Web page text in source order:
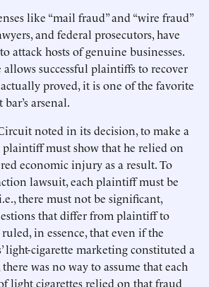
like “mail fraud” and “wire fraud”
and federal prosecutors, have
attack hosts of genuine businesses.
allows successful plaintiffs to recover
proved, it is one of the favorite
arsenal.
noted in its decision, to make a
must show that he relied on
economic injury as a result. To
lawsuit, each plaintiff must be
there must not be significant,
that differ from plaintiff to
in essence, that even if the
light-cigarette marketing constituted a
was no way to assume that each
light cigarettes relied on that fraud